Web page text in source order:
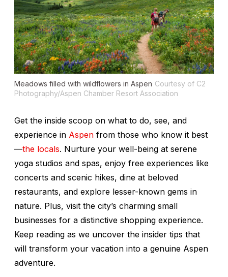
Meadows filled with wildflowers in Aspen Courtesy of C2
Photography/Aspen Chamber Resort Association
Get the inside scoop on what to do, see, and
experience in Aspen from those who know it best
—the locals. Nurture your well-being at serene
yoga studios and spas, enjoy free experiences like
concerts and scenic hikes, dine at beloved
restaurants, and explore lesser-known gems in
nature. Plus, visit the city’s charming small
businesses for a distinctive shopping experience.
Keep reading as we uncover the insider tips that
will transform your vacation into a genuine Aspen
adventure.